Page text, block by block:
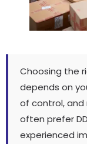
Choosing the
depends on
of control, and
often prefer
experienced